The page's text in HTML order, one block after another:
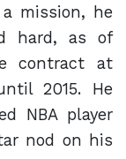
mission, he
hard, as of
contract at
2015. He
NBA player
nod on his